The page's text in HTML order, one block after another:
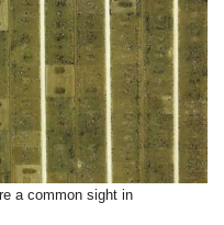
a common sight in